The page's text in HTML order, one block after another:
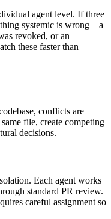
agent level. If three
systemic is wrong—a
revoked, or an
these faster than
conflicts are
file, create competing
decisions.
Each agent works
standard PR review.
careful assignment so